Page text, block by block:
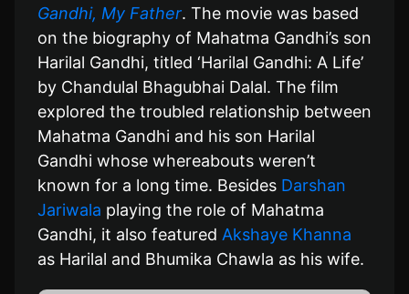
Gandhi, My Father. The movie was based
on the biography of Mahatma Gandhi’s son
Harilal Gandhi, titled ‘Harilal Gandhi: A Life’
by Chandulal Bhagubhai Dalal. The film
explored the troubled relationship between
Mahatma Gandhi and his son Harilal
Gandhi whose whereabouts weren’t
known for a long time. Besides Darshan
Jariwala playing the role of Mahatma
Gandhi, it also featured Akshaye Khanna
as Harilal and Bhumika Chawla as his wife.